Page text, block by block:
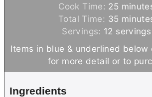
i
n
u
t
Cook Time: 25 m
n
u
Total Time: 35 m
i
n
Servings: 12 servings
Items in blue & underlined below can be clicked
for more detail or to
Ingredients